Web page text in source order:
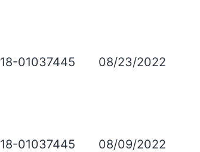
18-01037445 08/23/2022
18-01037445 08/09/2022